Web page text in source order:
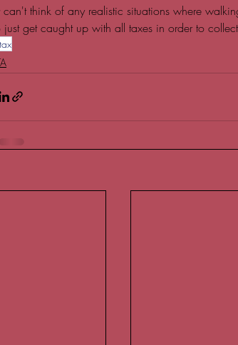
can't think of any realistic situations where
just get caught up with all taxes in order to
tax